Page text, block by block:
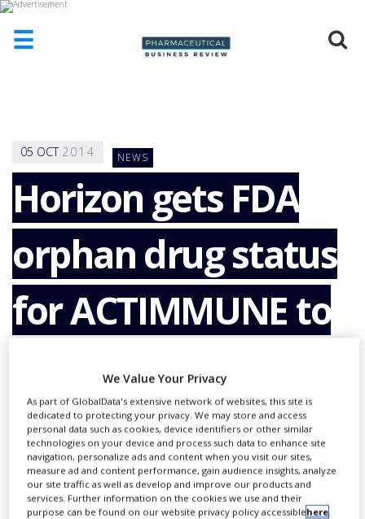
☰
ADD
COMPANY
ADVERTISE
WITH
CONTACT
US
EVENTS
CLINICAL
TRIALS
DRUG
DISCOVERY
PACKAGING
05 OCT 2014 NEWS
Horizon gets FDA
orphan drug status
for ACTIMMUNE to
treat Friedreich’s
Ataxia
ByPBR Staff Writer
We Value Your Privacy
As part of GlobalData's extensive network of websites, this site is
dedicated to protecting your privacy. We may store and access
personal data such as cookies, device identifiers or other similar
technologies on your device and process such data to enhance site
navigation, personalize ads and content when you visit our sites,
measure ad and content performance, gain audience insights, analyze
our site traffic as well as develop and improve our products and
services. Further information on the cookies we use and their
purpose can be found on our website privacy policy accessiblehere.